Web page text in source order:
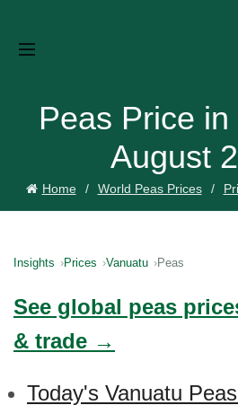
Peas Price in
August
Home World Peas Prices
Insights Prices Vanuatu Peas
See global peas
& trade →
Today's Vanuatu